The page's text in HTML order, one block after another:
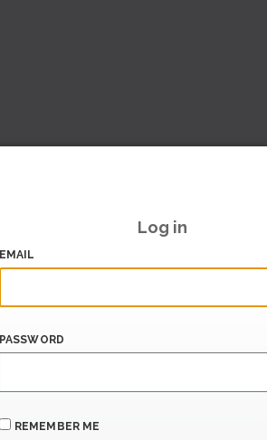
Log in
EMAIL
PASSWORD
REMEMBER ME